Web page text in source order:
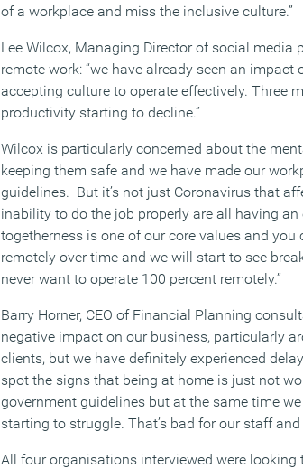
of a workplace and miss the inclusive culture.”
Lee Wilcox, Managing Director of social media
remote work: “we have already seen an
accepting culture to operate effectively. Three
productivity starting to decline.”
Wilcox is particularly concerned about the
keeping them safe and we have made our
guidelines. But it’s not just Coronavirus that
inability to do the job properly are all having
togetherness is one of our core values and you
remotely over time and we will start to see
never want to operate 100 percent remotely.”
Barry Horner, CEO of Financial Planning
negative impact on our business, particularly
clients, but we have definitely experienced
spot the signs that being at home is just not
government guidelines but at the same time
starting to struggle. That’s bad for our staff
All four organisations interviewed were